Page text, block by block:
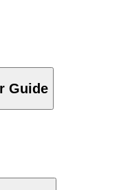
Guide